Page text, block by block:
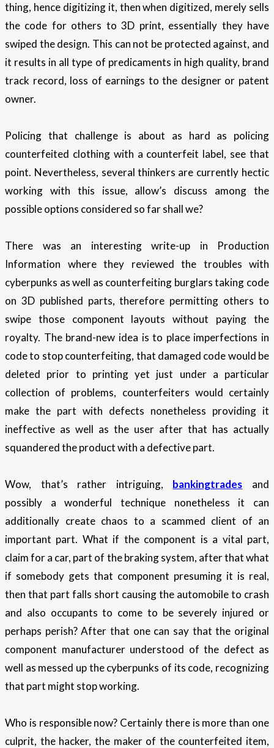
thing, hence digitizing it, then when digitized, merely sells
the code for others to 3D print, essentially they have
swiped the design. This can not be protected against, and
it results in all type of predicaments in high quality, brand
track record, loss of earnings to the designer or patent
owner.
Policing that challenge is about as hard as policing
counterfeited clothing with a counterfeit label, see that
point. Nevertheless, several thinkers are currently hectic
working with this issue, allow’s discuss among the
possible options considered so far shall we?
There was an interesting write-up in Production
Information where they reviewed the troubles with
cyberpunks as well as counterfeiting burglars taking code
on 3D published parts, therefore permitting others to
swipe those component layouts without paying the
royalty. The brand-new idea is to place imperfections in
code to stop counterfeiting, that damaged code would be
deleted prior to printing yet just under a particular
collection of problems, counterfeiters would certainly
make the part with defects nonetheless providing it
ineffective as well as the user after that has actually
squandered the product with a defective part.
Wow, that’s rather intriguing, bankingtrades and
possibly a wonderful technique nonetheless it can
additionally create chaos to a scammed client of an
important part. What if the component is a vital part,
claim for a car, part of the braking system, after that what
if somebody gets that component presuming it is real,
then that part falls short causing the automobile to crash
and also occupants to come to be severely injured or
perhaps perish? After that one can say that the original
component manufacturer understood of the defect as
well as messed up the cyberpunks of its code, recognizing
that part might stop working.
Who is responsible now? Certainly there is more than one
culprit, the hacker, the maker of the counterfeited item,